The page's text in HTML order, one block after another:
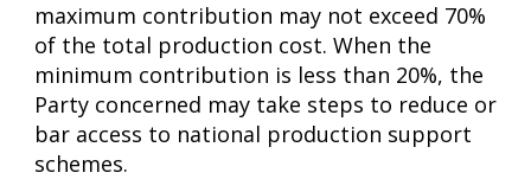
maximum contribution may not exceed 70%
of the total production cost. When the
minimum contribution is less than 20%, the
Party concerned may take steps to reduce or
bar access to national production support
schemes.